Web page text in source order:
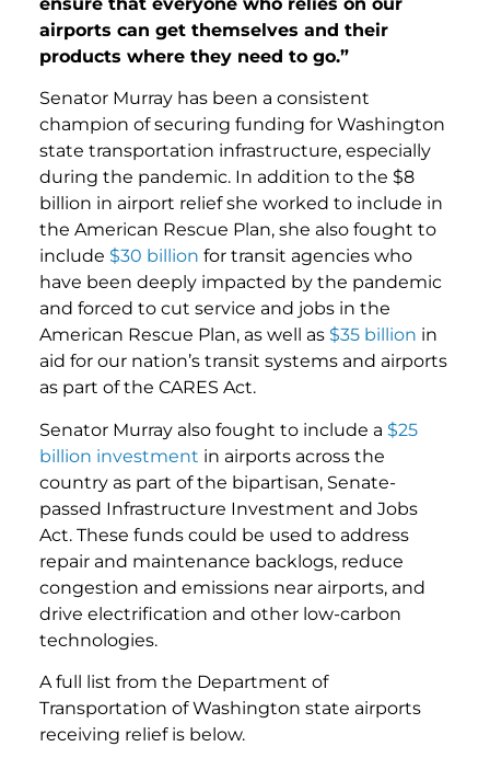
airports can get themselves and their
products where they need to go.”
Senator Murray has been a consistent
champion of securing funding for Washington
state transportation infrastructure, especially
during the pandemic. In addition to the $8
billion in airport relief she worked to include in
the American Rescue Plan, she also fought to
include $30 billion for transit agencies who
have been deeply impacted by the pandemic
and forced to cut service and jobs in the
American Rescue Plan, as well as $35 billion in
aid for our nation’s transit systems and airports
as part of the CARES Act.
Senator Murray also fought to include a $25
billion investment in airports across the
country as part of the bipartisan, Senate-
passed Infrastructure Investment and Jobs
Act. These funds could be used to address
repair and maintenance backlogs, reduce
congestion and emissions near airports, and
drive electrification and other low-carbon
technologies.
A full list from the Department of
Transportation of Washington state airports
receiving relief is below.